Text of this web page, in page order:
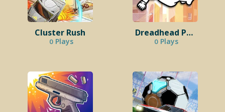
Cluster Rush
0 Plays
Dreadhead Parkour
0 Plays